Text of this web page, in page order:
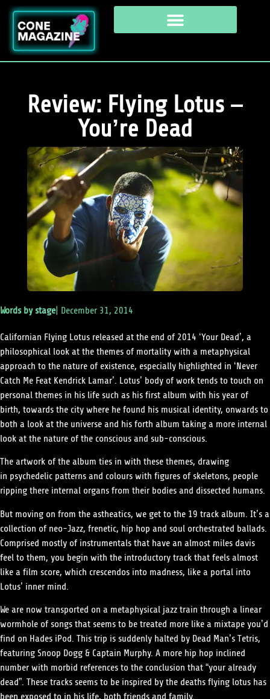
Review: Flying Lotus –
You’re Dead
Words bystage|December 31, 2014
Californian Flying Lotus released at the end of 2014 ‘Your Dead’, a
philosophical look at the themes of mortality with a metaphysical
approach to the nature of existence, especially highlighted in ‘Never
Catch Me Feat Kendrick Lamar’. Lotus’ body of work tends to touch on
personal themes in his life such as his first album with his year of
birth, towards the city where he found his musical identity, onwards to
both a look at the universe and his forth album taking a more internal
look at the nature of the conscious and sub-conscious.
The artwork of the album ties in with these themes, drawing
in psychedelic patterns and colours with figures of skeletons, people
ripping there internal organs from their bodies and dissected humans.
But moving on from the astheatics, we get to the 19 track album. It’s a
collection of neo-Jazz, frenetic, hip hop and soul orchestrated ballads.
Comprised mostly of instrumentals that have an almost miles davis
feel to them, you begin with the introductory track that feels almost
like a film score, which crescendos into madness, like a portal into
Lotus’ inner mind.
We are now transported on a metaphysical jazz train through a linear
wormhole of songs that seems to be treated more like a mixtape you’d
find on Hades iPod. This trip is suddenly halted by Dead Man’s Tetris,
featuring Snoop Dogg & Captain Murphy. A more hip hop inclined
number with morbid references to the conclusion that “your already
dead”. These tracks seems to be inspired by the deaths flying lotus has